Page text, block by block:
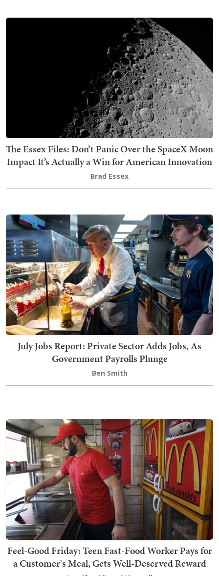
The Essex Files: Don’t Panic Over the SpaceX Moon
Impact It’s Actually a Win for American Innovation
Brad Essex
July Jobs Report: Private Sector Adds Jobs, As
Government Payrolls Plunge
Ben Smith
Feel-Good Friday: Teen Fast-Food Worker Pays for
a Customer's Meal, Gets Well-Deserved Reward